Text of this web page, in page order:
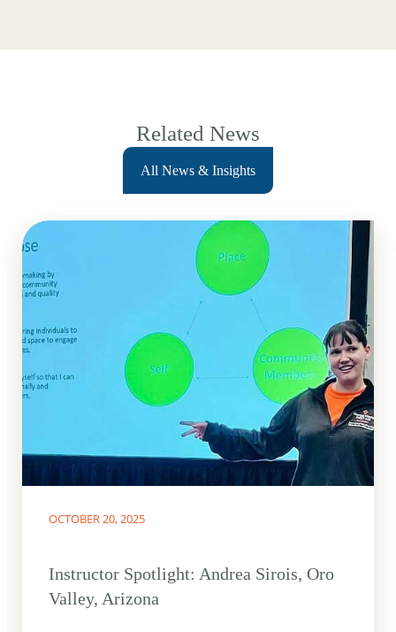
Related News
All News & Insights
OCTOBER 20, 2025
Instructor Spotlight: Andrea Sirois, Oro
Valley, Arizona